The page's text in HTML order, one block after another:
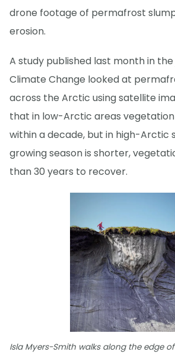
drone footage of permafrost
erosion.
A study published last month in
Climate Change looked at
across the Arctic using satellite
that in low-Arctic areas
within a decade, but in high-Arctic
growing season is shorter,
than 30 years to recover.
Isla Myers-Smith walks along the edge